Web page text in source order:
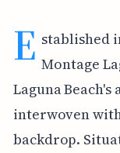
E stablished
Montage
Laguna
interwoven
backdrop.